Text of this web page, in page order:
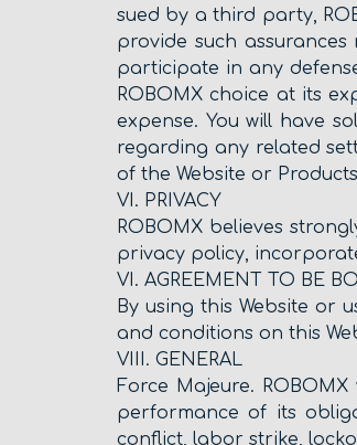
sued by a third party,
provide such
participate in any
ROBOMX choice at its
expense. You will have
regarding any related
of the Website or
VI. PRIVACY
ROBOMX believes
privacy policy,
VI. AGREEMENT TO BE
By using this Website or
and conditions on this
VIII. GENERAL
Force Majeure.
performance of its
conflict, labor strike,